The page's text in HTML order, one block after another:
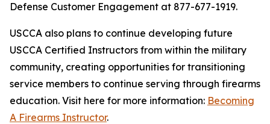
Defense Customer Engagement at 877-677-1919.
USCCA also plans to continue developing future
USCCA Certified Instructors from within the military
community, creating opportunities for transitioning
service members to continue serving through firearms
education. Visit here for more information: Becoming
A Firearms Instructor.